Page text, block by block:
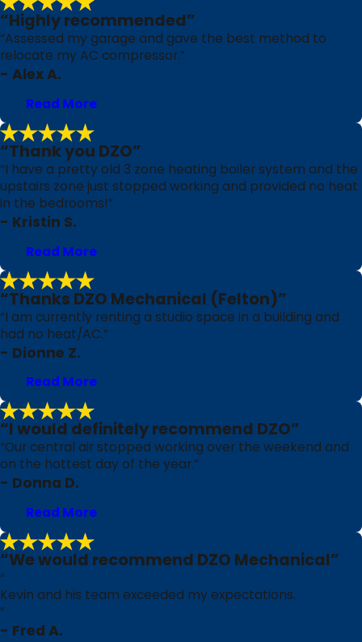
“Highly recommended”
“Assessed my garage and gave the best method to
relocate my AC compressor.”
- Alex A.
Read More
“Thank you DZO”
“I have a pretty old 3 zone heating boiler system and the
upstairs zone just stopped working and provided no heat
in the bedrooms!”
- Kristin S.
Read More
“Thanks DZO Mechanical (Felton)”
“I am currently renting a studio space in a building and
had no heat/AC.”
- Dionne Z.
Read More
“I would definitely recommend DZO”
“Our central air stopped working over the weekend and
on the hottest day of the year.”
- Donna D.
Read More
“We would recommend DZO Mechanical”
“
Kevin and his team exceeded my expectations.
”
- Fred A.